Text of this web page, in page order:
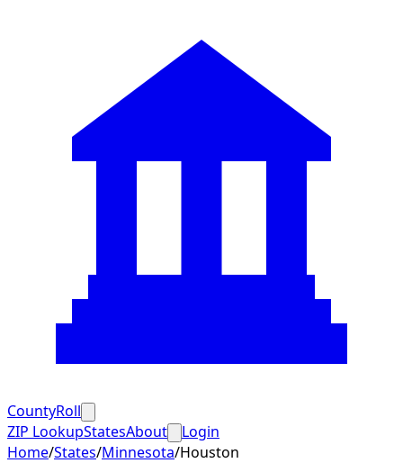
CountyRoll
ZIP LookupStatesAbout
Login
Home/States/Minnesota/Houston